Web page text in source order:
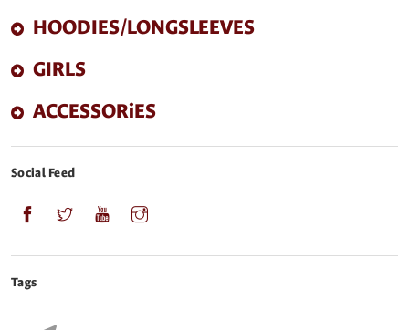
HOODIES/LONGSLEEVES
GIRLS
ACCESSORiES
Social Feed
Tags